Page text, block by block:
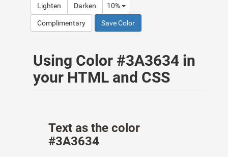
Lighten Darken 10%
Complimentary Save Color
Using Color #3A3634 in
your HTML and CSS
Text as the color
#3A3634